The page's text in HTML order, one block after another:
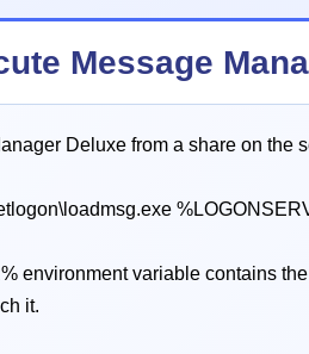
Message
Deluxe from a share on
environment variable contains
it.